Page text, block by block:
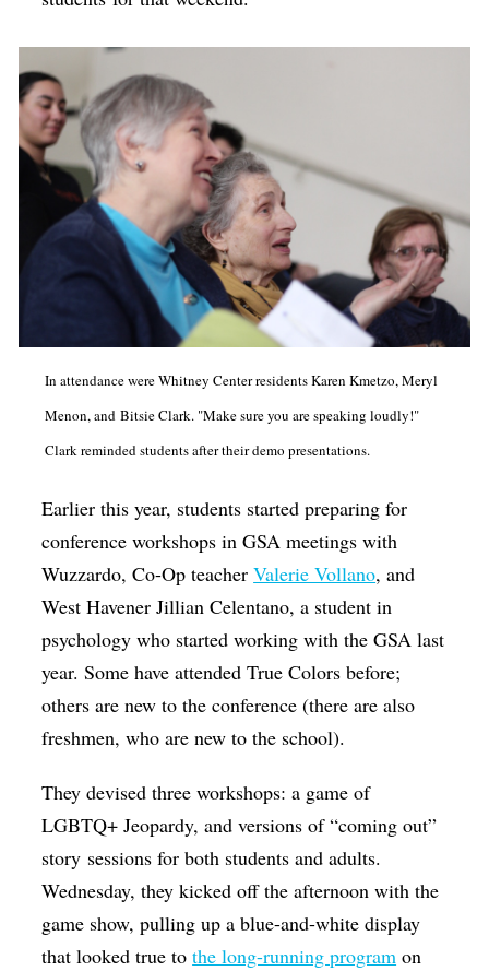
In attendance were Whitney Center residents Karen Kmetzo, Meryl
Menon, and Bitsie Clark. "Make sure you are speaking loudly!"
Clark reminded students after their demo presentations.
Earlier this year, students started preparing for
conference workshops in GSA meetings with
Wuzzardo, Co-Op teacherValerie Vollano, and
West Havener Jillian Celentano, a student in
psychology who started working with the GSA last
year. Some have attended True Colors before;
others are new to the conference (there are also
freshmen, who are new to the school).
They devised three workshops: a game of
LGBTQ+ Jeopardy, and versions of “coming out”
story sessions for both students and adults.
Wednesday, they kicked off the afternoon with the
game show, pulling up a blue-and-white display
that looked true tothe long-running program on